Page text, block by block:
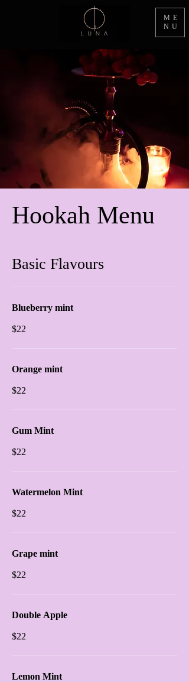
ME
NU
Hookah Menu
Basic Flavours
Blueberry mint
$22
Orange mint
$22
Gum Mint
$22
Watermelon Mint
$22
Grape mint
$22
Double Apple
$22
Lemon Mint